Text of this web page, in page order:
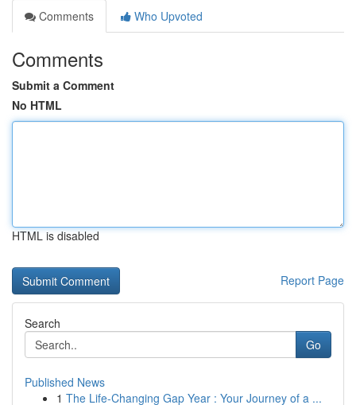
Comments
Who Upvoted
Comments
Submit a Comment
No HTML
HTML is disabled
Report Page
Search
Go
Published News
1 The Life-Changing Gap Year : Your Journey of a ...